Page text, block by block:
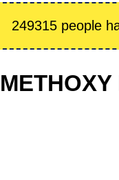
249315 people